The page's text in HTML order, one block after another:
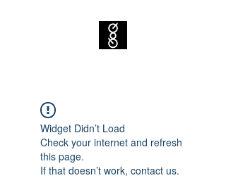
Widget Didn’t Load
Check your internet and refresh
this page.
If that doesn’t work, contact us.